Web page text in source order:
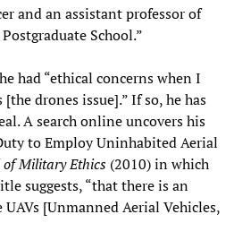
and an assistant professor of
School.”
had “ethical concerns when I
drones issue].” If so, he has
A search online uncovers his
to Employ Uninhabited Aerial
of Military Ethics (2010) in which
suggests, “that there is an
[Unmanned Aerial Vehicles,